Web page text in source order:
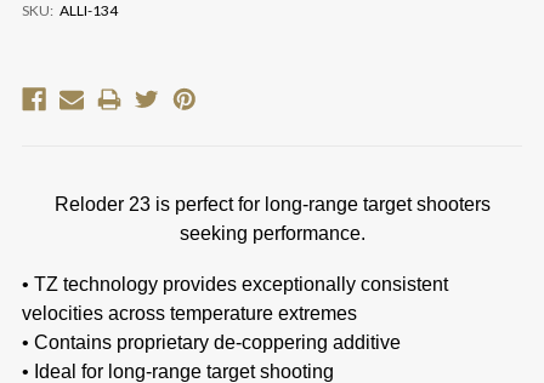
SKU: ALLI-134
Reloder 23 is perfect for long-range target shooters
seeking performance.
• TZ technology provides exceptionally consistent
velocities across temperature extremes
• Contains proprietary de-coppering additive
• Ideal for long-range target shooting